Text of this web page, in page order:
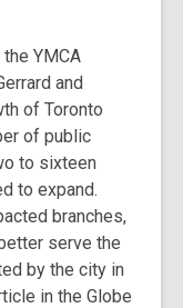
YMCA
and
of Toronto
of public
to sixteen
to expand.
branches,
serve the
by the city in
in the Globe